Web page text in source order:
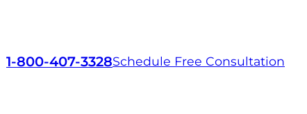
1-800-407-3328Schedule Free Consultation